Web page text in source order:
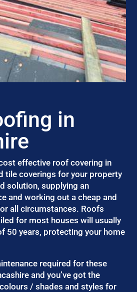
in
effective roof covering in
tile coverings for your property
solution, supplying an
and working out a cheap and
all circumstances. Roofs
for most houses will usually
50 years, protecting your home
required for these
and you’ve got the
/ shades and styles for